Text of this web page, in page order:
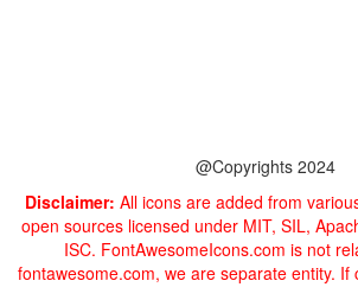
@Copyrights 2024
Disclaimer: All icons are added from
open sources licensed under MIT, SIL,
ISC. FontAwesomeIcons.com is not
fontawesome.com, we are separate entity. If